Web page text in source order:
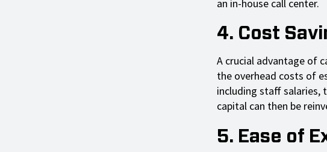
an in-house call center.
4. Cost
A crucial advantage of
the overhead costs of
including staff salaries,
capital can then be
5. Ease of